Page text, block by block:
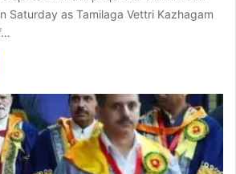
Saturday as Tamilaga Vettri Kazhagam